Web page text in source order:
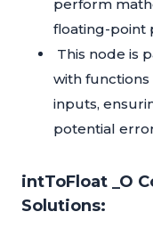
perform
floating-point
This node is
with
inputs,
potential
intToFloat _O
Solutions: